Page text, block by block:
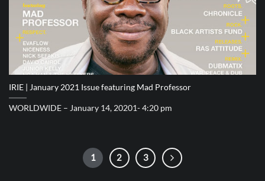
IRIE | January 2021 Issue featuring Mad Professor
WORLDWIDE – January 14, 20201- 4:20 pm
1 2 3